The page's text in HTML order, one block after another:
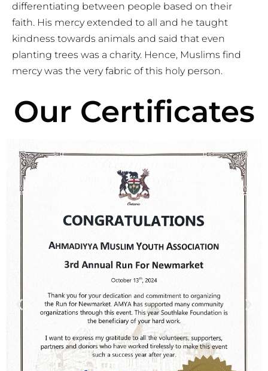
differentiating between people based on their
faith. His mercy extended to all and he taught
kindness towards animals and said that even
planting trees was a charity. Hence, Muslims find
mercy was the very fabric of this holy person.
Our Certificates